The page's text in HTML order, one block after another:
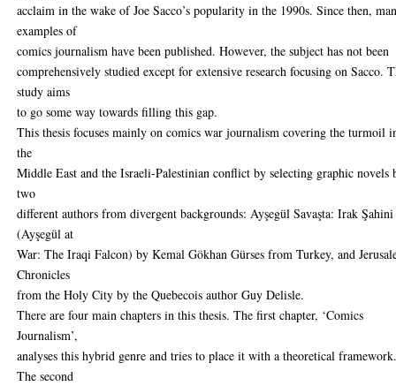
acclaim in the wake of Joe Sacco’s popularity in the 1990s. Since then,
examples of
comics journalism have been published. However, the subject has not been
comprehensively studied except for extensive research focusing on Sacco.
study aims
to go some way towards filling this gap.
This thesis focuses mainly on comics war journalism covering the turmoil
the
Middle East and the Israeli-Palestinian conflict by selecting graphic novels
two
different authors from divergent backgrounds: Ayşegül Savaşta: Irak Şahini
(Ayşegül at
War: The Iraqi Falcon) by Kemal Gökhan Gürses from Turkey, and
Chronicles
from the Holy City by the Quebecois author Guy Delisle.
There are four main chapters in this thesis. The first chapter, ‘Comics
Journalism’,
analyses this hybrid genre and tries to place it with a theoretical
The second